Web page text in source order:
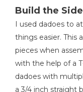
Build the
I used dadoes to
things easier. This
pieces when
with the help of a
dadoes with
a 3/4 inch straight